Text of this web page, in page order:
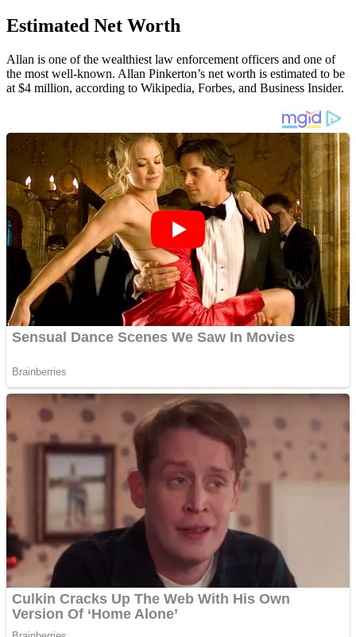
Estimated Net Worth
Allan is one of the wealthiest law enforcement officers and one of
the most well-known. Allan Pinkerton’s net worth is estimated to be
at $4 million, according to Wikipedia, Forbes, and Business Insider.